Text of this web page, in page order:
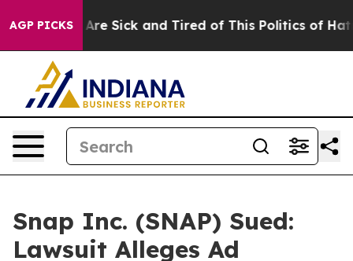
AGP PICKSAre Sick and Tired of This Politics of Hatred”
Snap Inc. (SNAP) Sued:
Lawsuit Alleges Ad